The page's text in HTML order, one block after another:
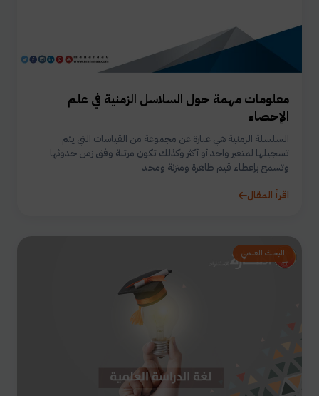
معلومات مهمة حول السلاسل الزمنية في علم
الإحصاء
السلسلة الزمنية هي عبارة عن مجموعة من القياسات التي يتم
تسجيلها لمتغير واحد أو أكثر وكذلك تكون مرتبة وفق زمن حدوثها
وتسمح بإعطاء قيم ظاهرة ومتزنة ومحد
اقرأ المقال
البحث العلمي